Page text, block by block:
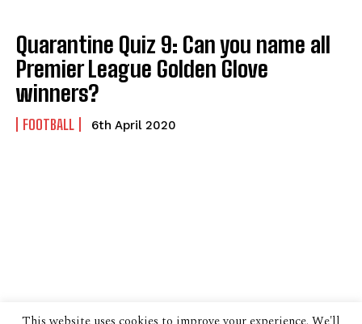
Quarantine Quiz 9: Can you name all
Premier League Golden Glove
winners?
FOOTBALL 6th April 2020